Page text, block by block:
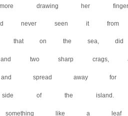
drawing her
never seen it
that on the sea,
and two sharp
and spread away
side of the
something like a